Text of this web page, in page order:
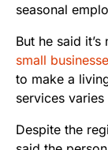
seasonal
But he said
small
to make a
services
Despite the